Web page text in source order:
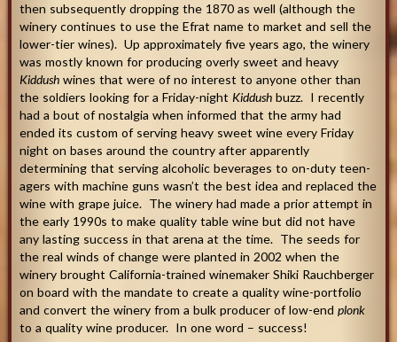
then subsequently dropping the 1870 as well (although the
winery continues to use the Efrat name to market and sell the
lower-tier wines). Up approximately five years ago, the winery
was mostly known for producing overly sweet and heavy
Kiddushwines that were of no interest to anyone other than
the soldiers looking for a Friday-night Kiddushbuzz. I recently
had a bout of nostalgia when informed that the army had
ended its custom of serving heavy sweet wine every Friday
night on bases around the country after apparently
determining that serving alcoholic beverages to on-duty teen-
agers with machine guns wasn’t the best idea and replaced the
wine with grape juice. The winery had made a prior attempt in
the early 1990s to make quality table wine but did not have
any lasting success in that arena at the time. The seeds for
the real winds of change were planted in 2002 when the
winery brought California-trained winemaker Shiki Rauchberger
on board with the mandate to create a quality wine-portfolio
and convert the winery from a bulk producer of low-end plonk
to a quality wine producer. In one word – success!